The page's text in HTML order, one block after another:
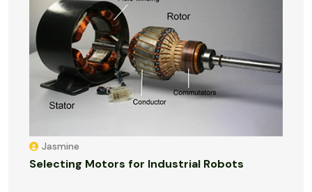
Jasmine
Selecting Motors for Industrial Robots